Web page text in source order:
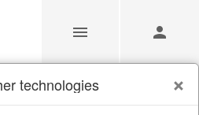
technologies